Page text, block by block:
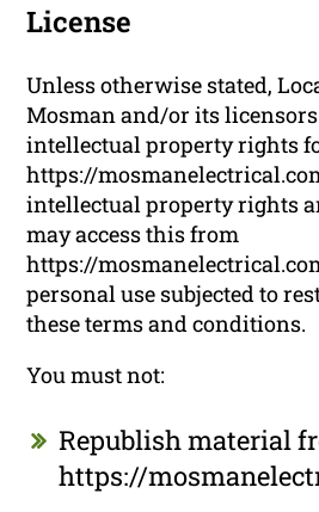
License
Unless otherwise stated,
Mosman and/or its
intellectual property rights
https://
intellectual property rights
may access this from
https://
personal use subjected to
these terms and conditions.
You must not:
Republish material
https://